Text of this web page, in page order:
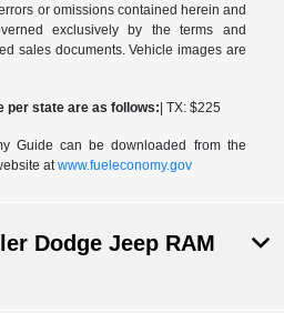
or omissions contained herein and
exclusively by the terms and
sales documents. Vehicle images are
per state are as follows: | TX: $225
Guide can be downloaded from the
atwww.fueleconomy.gov
Dodge Jeep RAM